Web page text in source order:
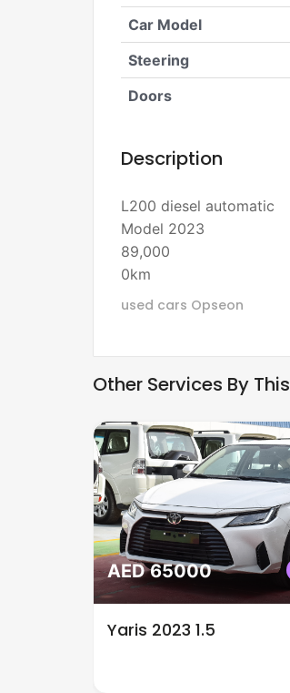
Car Model
Steering
Doors
Description
L200 diesel automatic
Model 2023
89,000
0km
used cars Opseon
Other Services By
AED 65000
Yaris 2023 1.5